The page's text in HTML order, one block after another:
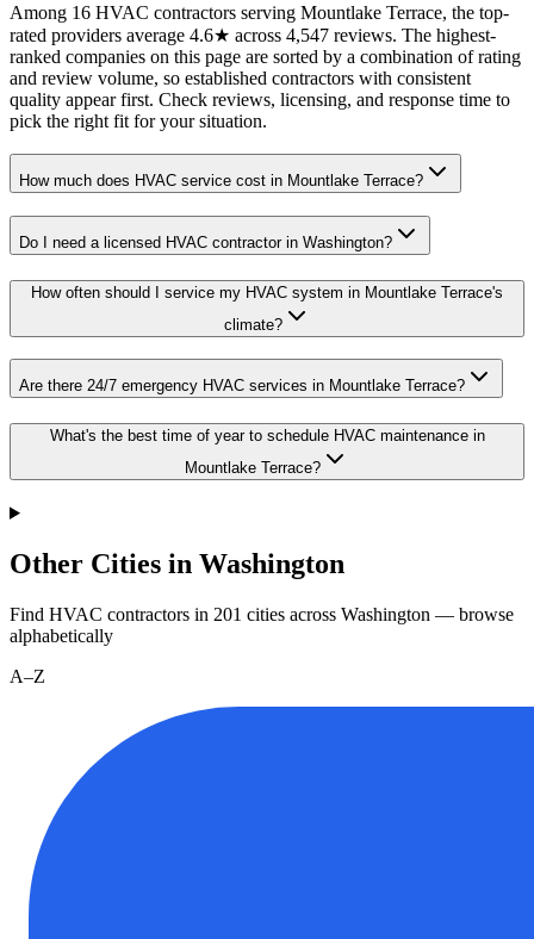
Among 16 HVAC contractors serving Mountlake Terrace, the top-
rated providers average 4.6★ across 4,547 reviews. The highest-
ranked companies on this page are sorted by a combination of rating
and review volume, so established contractors with consistent
quality appear first. Check reviews, licensing, and response time to
pick the right fit for your situation.
How much does HVAC service cost in Mountlake Terrace?
Do I need a licensed HVAC contractor in Washington?
How often should I service my HVAC system in Mountlake Terrace's
climate?
Are there 24/7 emergency HVAC services in Mountlake Terrace?
What's the best time of year to schedule HVAC maintenance in
Mountlake Terrace?
Other Cities in Washington
Find HVAC contractors in 201 cities across Washington — browse
alphabetically
A–Z